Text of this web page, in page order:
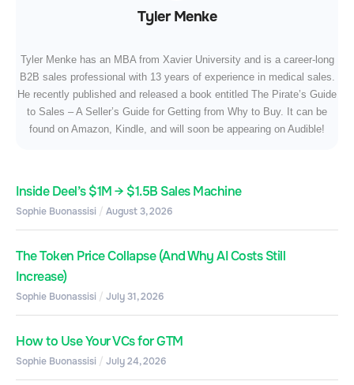
Tyler Menke
Tyler Menke has an MBA from Xavier University and is a career-long
B2B sales professional with 13 years of experience in medical sales.
He recently published and released a book entitled The Pirate’s Guide
to Sales – A Seller’s Guide for Getting from Why to Buy. It can be
found on Amazon, Kindle, and will soon be appearing on Audible!
Inside Deel’s $1M → $1.5B Sales Machine
Sophie Buonassisi August 3, 2026
The Token Price Collapse (And Why AI Costs Still
Increase)
Sophie Buonassisi July 31, 2026
How to Use Your VCs for GTM
Sophie Buonassisi July 24, 2026